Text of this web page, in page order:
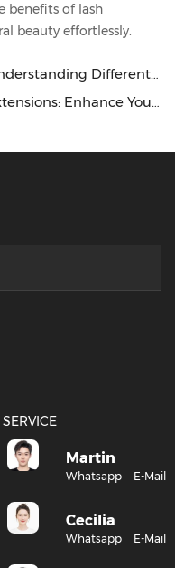
benefits of lash
beauty effortlessly.
Eyelash Extension Styles
Your Natural Beauty
SERVICE
Martin
Whatsapp E-Mail
Cecilia
Whatsapp E-Mail